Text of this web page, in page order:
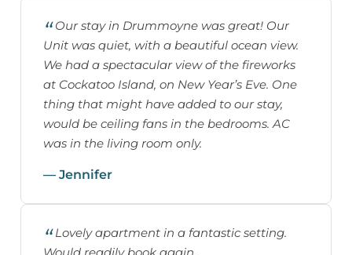
Our stay in Drummoyne was great! Our
Unit was quiet, with a beautiful ocean view.
We had a spectacular view of the fireworks
at Cockatoo Island, on New Year’s Eve. One
thing that might have added to our stay,
would be ceiling fans in the bedrooms. AC
was in the living room only.
— Jennifer
Lovely apartment in a fantastic setting.